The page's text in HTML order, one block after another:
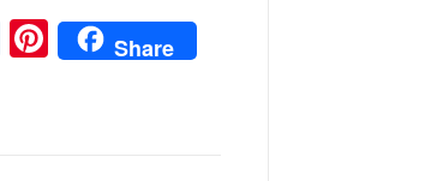
DiigoPinterest
Share